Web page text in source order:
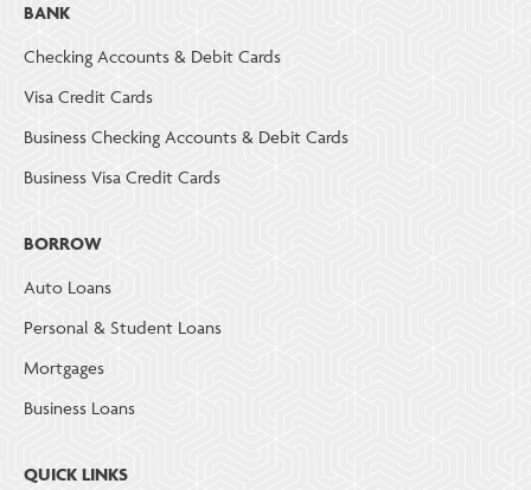
BANK
Checking Accounts & Debit Cards
Visa Credit Cards
Business Checking Accounts & Debit Cards
Business Visa Credit Cards
BORROW
Auto Loans
Personal & Student Loans
Mortgages
Business Loans
QUICK LINKS